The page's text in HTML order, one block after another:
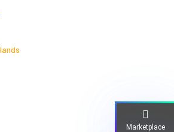
Marketplace